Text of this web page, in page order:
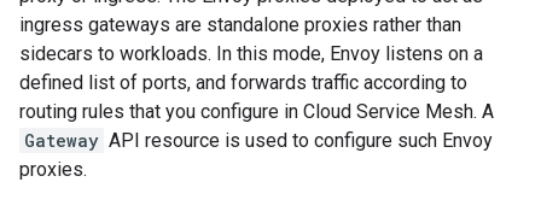
ingress gateways are standalone proxies rather than
sidecars to workloads. In this mode, Envoy listens on a
defined list of ports, and forwards traffic according to
routing rules that you configure in Cloud Service Mesh. A
Gateway API resource is used to configure such Envoy
proxies.